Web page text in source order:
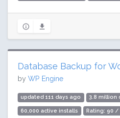
Database Backup for
by WP Engine
updated 111 days ago 3.8 million
60,000 active installs Rating: 90 /